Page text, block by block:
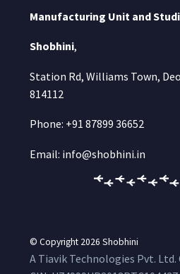
Manufacturing Unit and
Shobhini,
Station Rd, Williams Town,
814112
Phone: +91 87899 36652
Email: info@shobhini.in
© Copyright 2026 Shobhini
A Tiavik Technologies Pvt. Ltd.